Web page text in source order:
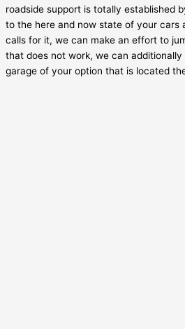
roadside support is totally established
to the here and now state of your cars
calls for it, we can make an effort to
that does not work, we can
garage of your option that is located